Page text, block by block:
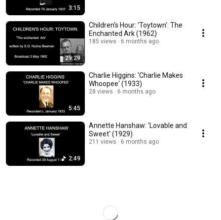
3:15
29:29
Children's Hour: 'Toytown': The
Enchanted Ark (1962)
185 views 6 months ago
5:45
Charlie Higgins: 'Charlie Makes
Whoopee' (1933)
28 views 6 months ago
2:49
Annette Hanshaw: 'Lovable and
Sweet' (1929)
211 views 6 months ago